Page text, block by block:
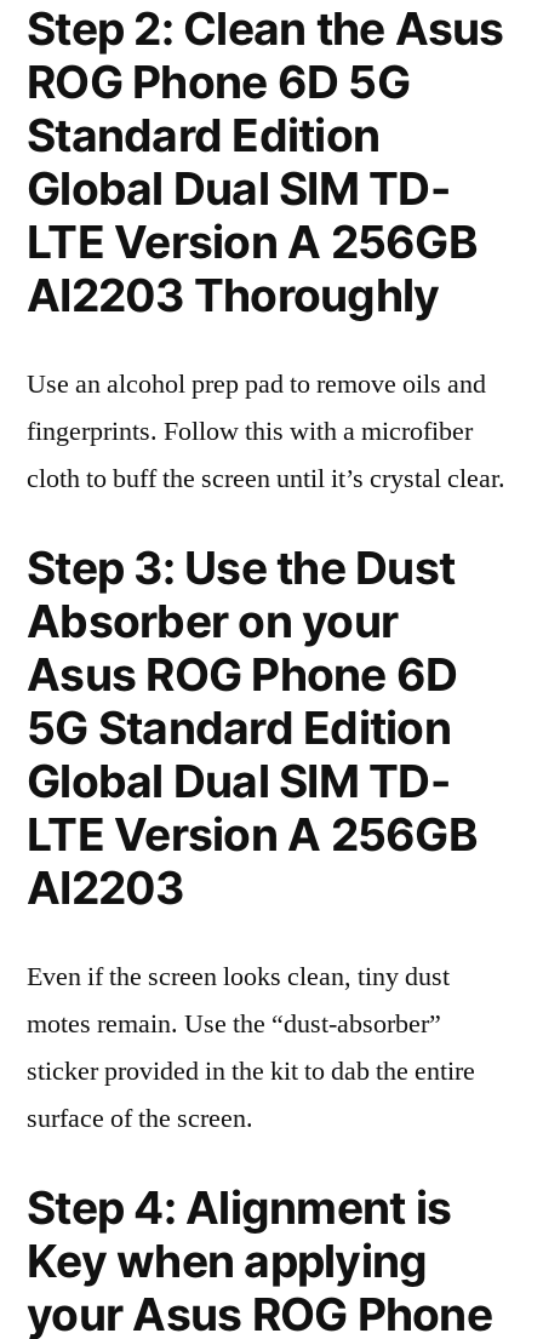
Step 2: Clean the Asus
ROG Phone 6D 5G
Standard Edition
Global Dual SIM TD-
LTE Version A 256GB
AI2203 Thoroughly
Use an alcohol prep pad to remove oils and
fingerprints. Follow this with a microfiber
cloth to buff the screen until it’s crystal clear.
Step 3: Use the Dust
Absorber on your
Asus ROG Phone 6D
5G Standard Edition
Global Dual SIM TD-
LTE Version A 256GB
AI2203
Even if the screen looks clean, tiny dust
motes remain. Use the “dust-absorber”
sticker provided in the kit to dab the entire
surface of the screen.
Step 4: Alignment is
Key when applying
your Asus ROG Phone